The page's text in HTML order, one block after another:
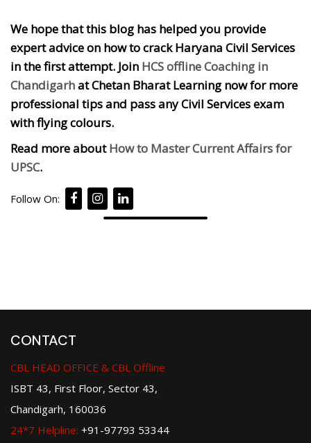
We hope that this blog has helped you provide
expert advice on how to crack Haryana Civil Services
in the first attempt. Join HCS offline Coaching in
Chandigarhat Chetan Bharat Learning now for more
professional tips and pass any Civil Services exam
with flying colours.
Read more aboutHow to Master Current Affairs for
UPSC.
Follow On:
CONTACT
CBL HEAD OFFICE & CBL Offline
ISBT 43, First Floor, Sector 43,
Chandigarh, 160036
24*7 Helpline: +91-97793 53344